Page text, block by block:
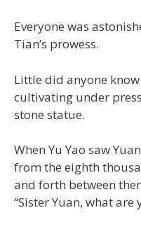
Everyone was
Tian’s prowess.
Little did anyone
cultivating under
stone statue.
When Yu Yao saw
from the eighth
and forth between
“Sister Yuan, what are